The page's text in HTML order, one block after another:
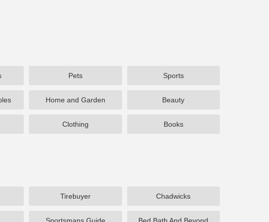
Pets Sports
Home and Garden Beauty
Clothing Books
Tirebuyer Chadwicks